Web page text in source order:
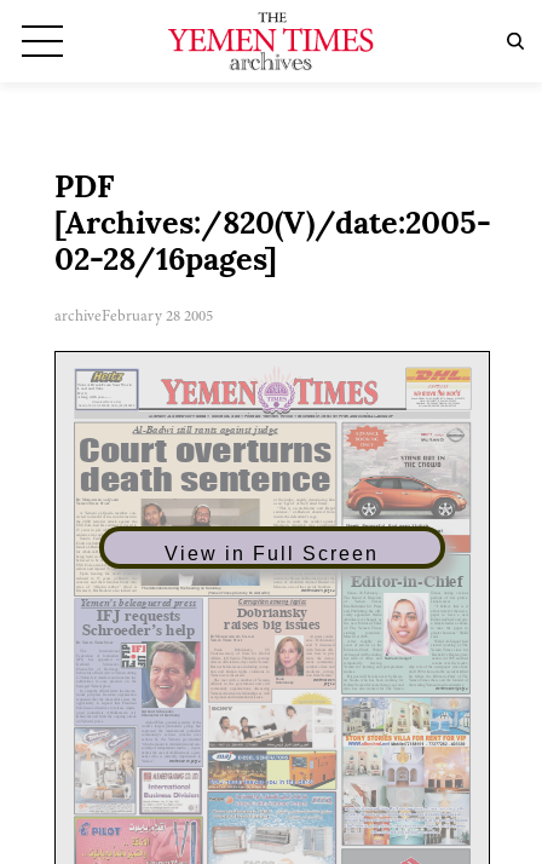
PDF
[Archives:/820(V)/date:2005-
02-28/16pages]
archiveFebruary 28 2005
View in Full Screen